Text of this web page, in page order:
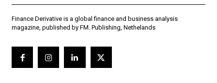
Finance Derivative is a global finance and business analysis
magazine, published by FM. Publishing, Nethelands